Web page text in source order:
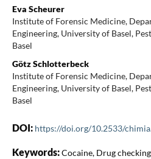
Eva Scheurer
Institute of Forensic Medicine,
Engineering, University of Basel,
Basel
Götz Schlotterbeck
Institute of Forensic Medicine,
Engineering, University of Basel,
Basel
DOI: https://doi.org/10.2533/
Keywords:Cocaine, Drug